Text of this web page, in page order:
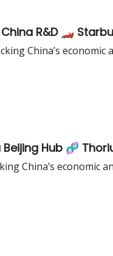
R&D 🏎️
China’s economic
Beijing Hub 🧬
China’s economic